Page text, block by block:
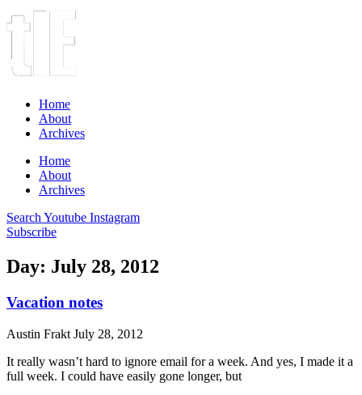
Home
About
Archives
Home
About
Archives
Search Youtube Instagram
Subscribe
Day: July 28, 2012
Vacation notes
Austin Frakt July 28, 2012
It really wasn’t hard to ignore email for a week. And yes, I made it a
full week. I could have easily gone longer, but